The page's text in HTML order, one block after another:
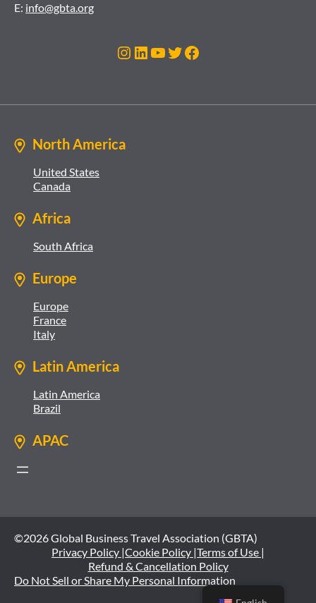
E: info@gbta.org
Instagram
LinkedIn
YouTube
Twitter
Facebook
North America
United States
Canada
Africa
South Africa
Europe
Europe
France
Italy
Latin America
Latin America
Brazil
APAC
©2026 Global Business Travel Association (GBTA)
Privacy Policy |Cookie Policy |Terms of Use |
Refund & Cancellation Policy
Do Not Sell or Share My Personal Information